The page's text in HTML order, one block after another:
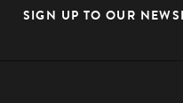
SIGN UP TO OUR